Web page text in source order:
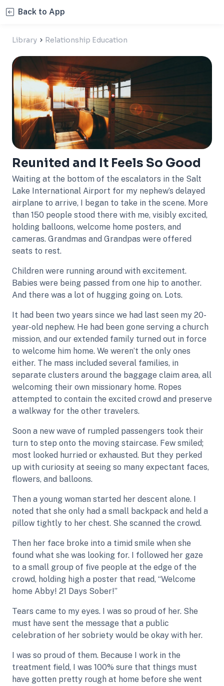
Back to App
Library Relationship Education
Reunited and It Feels So Good
Waiting at the bottom of the escalators in the Salt
Lake International Airport for my nephew’s delayed
airplane to arrive, I began to take in the scene. More
than 150 people stood there with me, visibly excited,
holding balloons, welcome home posters, and
cameras. Grandmas and Grandpas were offered
seats to rest.
Children were running around with excitement.
Babies were being passed from one hip to another.
And there was a lot of hugging going on. Lots.
It had been two years since we had last seen my 20-
year-old nephew. He had been gone serving a church
mission, and our extended family turned out in force
to welcome him home. We weren’t the only ones
either. The mass included several families, in
separate clusters around the baggage claim area, all
welcoming their own missionary home. Ropes
attempted to contain the excited crowd and preserve
a walkway for the other travelers.
Soon a new wave of rumpled passengers took their
turn to step onto the moving staircase. Few smiled;
most looked hurried or exhausted. But they perked
up with curiosity at seeing so many expectant faces,
flowers, and balloons.
Then a young woman started her descent alone. I
noted that she only had a small backpack and held a
pillow tightly to her chest. She scanned the crowd.
Then her face broke into a timid smile when she
found what she was looking for. I followed her gaze
to a small group of five people at the edge of the
crowd, holding high a poster that read, “Welcome
home Abby! 21 Days Sober!”
Tears came to my eyes. I was so proud of her. She
must have sent the message that a public
celebration of her sobriety would be okay with her.
I was so proud of them. Because I work in the
treatment field, I was 100% sure that things must
have gotten pretty rough at home before she went